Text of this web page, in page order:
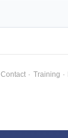
Contact · Training ·